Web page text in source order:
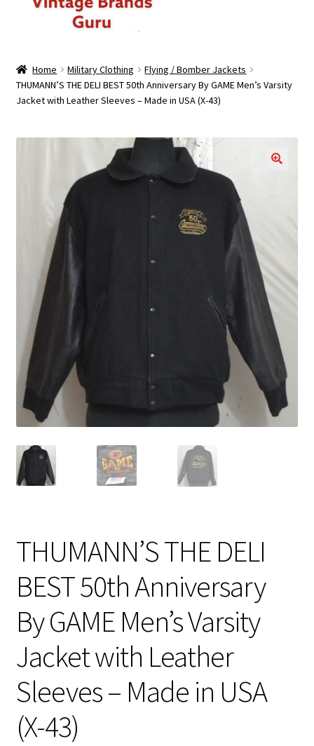
MEN
BRANDED CASUAL WEAR
BRANDED SPORTSWEAR
BULK DISCOUNT OFFERS
PREMIUM BUNDLES
PREMIUM BRANDED KILO BUNDLES
CHECKOUT BASKET
Expand
child
menu
T & C (RETURN POLICY)
FREQUENTLY ASKED QUESTIONS
Home Military Clothing
Flying / Bomber Jackets
THUMANN’S THE DELI BEST 50th Anniversary By GAME Men’s Varsity
Jacket with Leather Sleeves – Made in USA (X-43)
THUMANN’S THE DELI
BEST 50th Anniversary
By GAME Men’s Varsity
Jacket with Leather
Sleeves – Made in USA
(X-43)